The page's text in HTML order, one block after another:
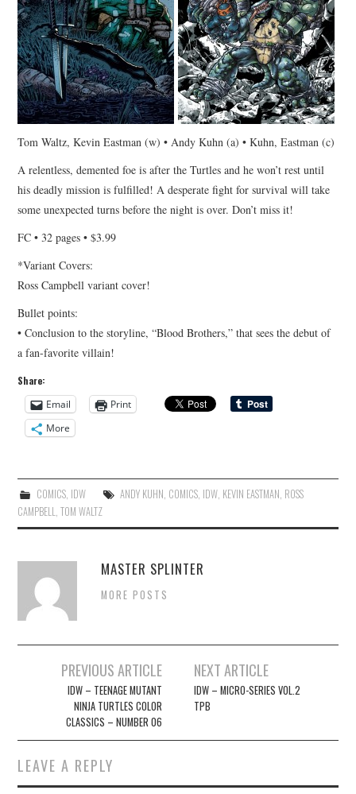
Tom Waltz, Kevin Eastman (w) • Andy Kuhn (a) • Kuhn, Eastman (c)
A relentless, demented foe is after the Turtles and he won’t rest until
his deadly mission is fulfilled! A desperate fight for survival will take
some unexpected turns before the night is over. Don’t miss it!
FC • 32 pages • $3.99
*Variant Covers:
Ross Campbell variant cover!
Bullet points:
• Conclusion to the storyline, “Blood Brothers,” that sees the debut of
a fan-favorite villain!
Share:
Email
Print
More
COMICS, IDW ANDY KUHN, COMICS, IDW, KEVIN EASTMAN, ROSS
CAMPBELL,TOM WALTZ
MASTER SPLINTER
MORE POSTS
navigation
PREVIOUS ARTICLE
IDW – TEENAGE MUTANT
NINJA TURTLES COLOR
CLASSICS – NUMBER 06
NEXT ARTICLE
IDW – MICRO-SERIES VOL.2
TPB
LEAVE A REPLY